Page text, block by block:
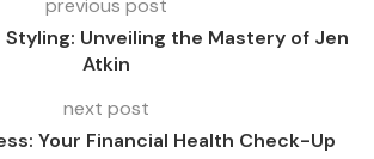
previous post
Styling: Unveiling the Mastery of Jen
Atkin
next post
Your Financial Health Check-Up